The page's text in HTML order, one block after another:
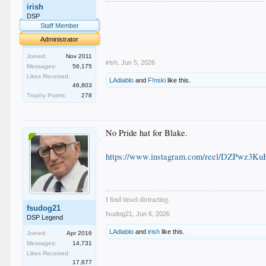
irish
DSP
Staff Member
Administrator
Joined:
Nov 2011
Messages:
56,175
Likes Received:
46,803
Trophy Points:
278
irish Jun 5, 2026
LAdiablo and F!nski like this.
fsudog21
DSP Legend
Joined:
Apr 2016
Messages:
14,731
Likes Received:
17,677
No Pride hat for Blake.
https://www.instagram.com/reel/
I find tinsel distracting.
fsudog21 Jun 6, 2026
LAdiablo andirish like this.